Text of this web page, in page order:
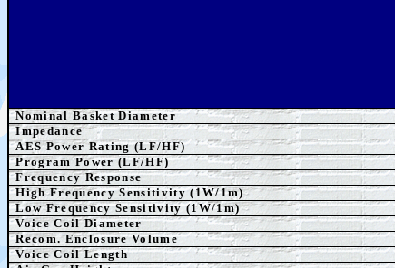
Nominal Basket Diameter
Impedance
AESPower Rating(LF/HF)
Program Power(LF/HF)
Frequency Response
High Frequency Sensitivity (1W/1m)
Low Frequency Sensitivity (1W/1m)
Voice Coil Diameter
Recom. Enclosure Volume
Voice Coil Length